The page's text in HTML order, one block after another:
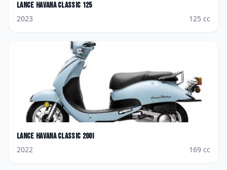
Lance Havana Classic 125
2023
125 cc
Lance Havana Classic 200i
2022
169 cc